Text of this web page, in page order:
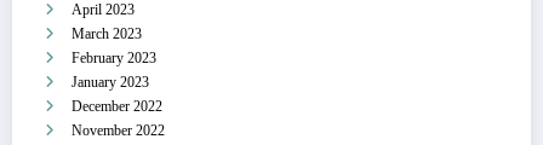
April 2023
March 2023
February 2023
January 2023
December 2022
November 2022